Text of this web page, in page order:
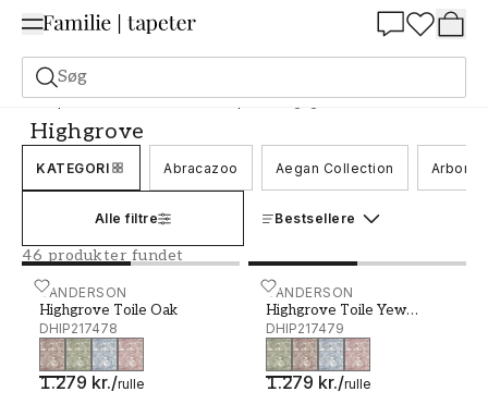
Søg
Tapeter Mærke Sanderson tapeter Highgrove
Highgrove
KATEGORI Abracazoo Aegan Collection
Alle filtre Bestsellere
46 produkter fundet
SANDERSON
Highgrove Toile Oak
DHIP217478
1.279 kr./rulle
Highgrove Toile Oak - DHIP217478
SANDERSON
Highgrove Toile Yew
Green
DHIP217479
1.279 kr./rulle
Highgrove Toile Yew